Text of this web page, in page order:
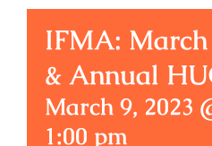
IFMA:
& Annual
March 9, 2023
1:00 pm